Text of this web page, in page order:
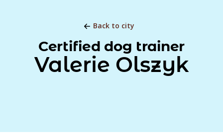
Back to city
Certified dog trainer
Valerie Olszyk